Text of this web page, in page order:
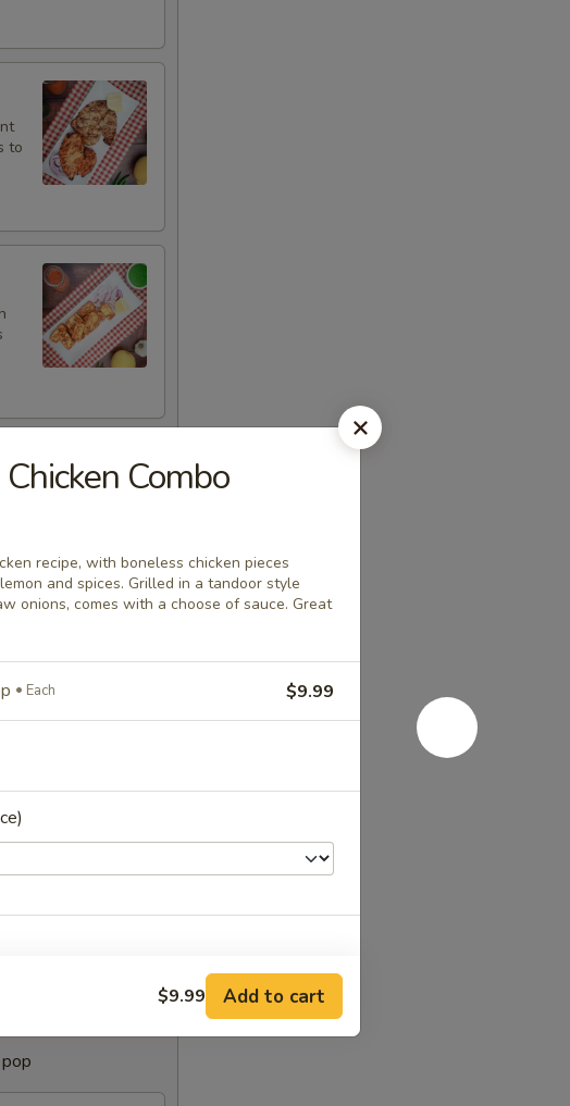
to
Combo
recipe, with boneless chicken pieces
and spices. Grilled in a tandoor style
onions, comes with a choose of sauce. Great
Each $9.99
$9.99 Add to cart